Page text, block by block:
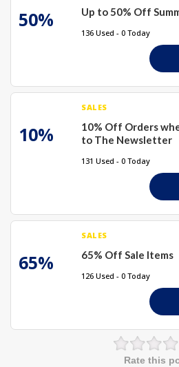
50% Up to 50% Off
136 Used - 0 Today
10%
SALES
10% Off Orders
to The Newsletter
131 Used - 0 Today
65%
SALES
65% Off Sale Items
126 Used - 0 Today
Rate this